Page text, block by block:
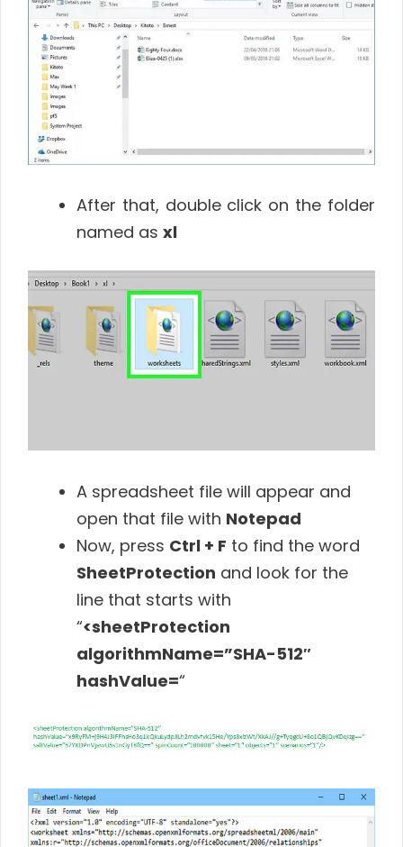
After that, double click on the folder
named as xl
A spreadsheet file will appear and
open that file with Notepad
Now, press Ctrl + F to find the word
SheetProtection and look for the
line that starts with
“<sheetProtection
algorithmName=”SHA-512″
hashValue=“